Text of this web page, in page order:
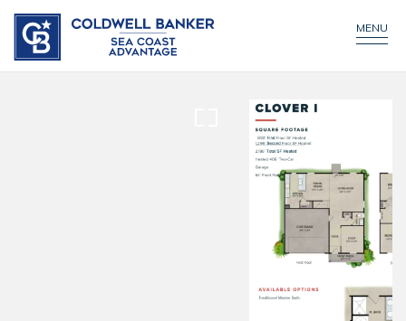
MENU
CONTACT US